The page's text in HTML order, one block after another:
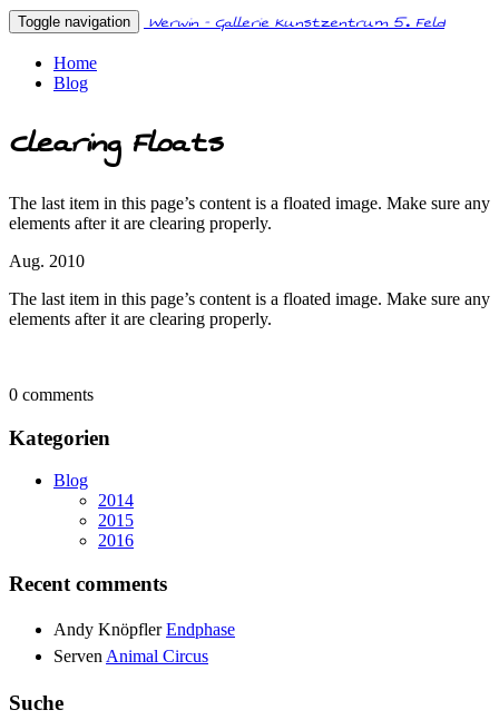
Toggle navigation Werwin - Gallerie Kunstzentrum 5. Feld
Home
Blog
Clearing Floats
The last item in this page’s content is a floated image. Make sure any
elements after it are clearing properly.
Aug. 2010
The last item in this page’s content is a floated image. Make sure any
elements after it are clearing properly.
0 comments
Kategorien
Blog
2014
2015
2016
Recent comments
Andy KnöpflerEndphase
Serven Animal Circus
Suche